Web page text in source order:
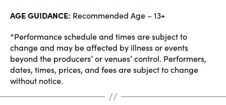
AGE GUIDANCE: Recommended Age – 13+
*Performance schedule and times are subject to
change and may be affected by illness or events
beyond the producers’ or venues’ control. Performers,
dates, times, prices, and fees are subject to change
without notice.